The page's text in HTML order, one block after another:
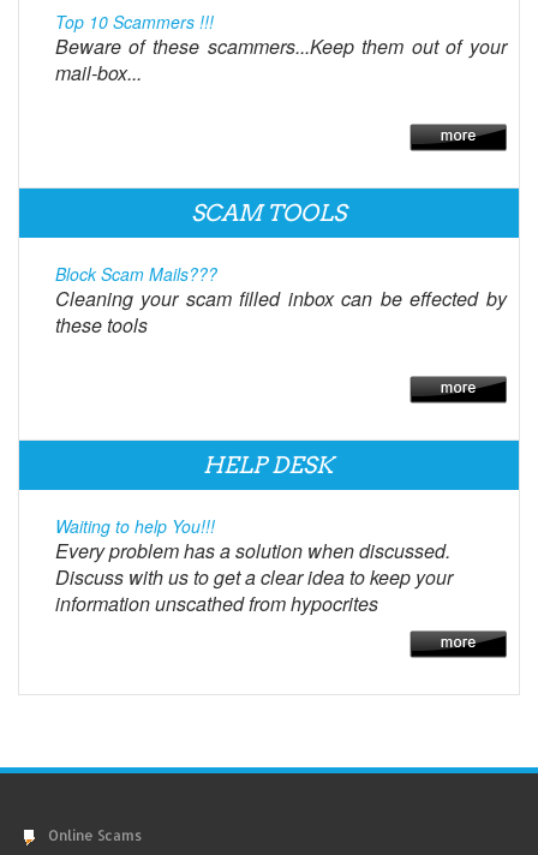
Top 10 Scammers !!!
Beware of these scammers...Keep them out of your
mail-box...
SCAM TOOLS
Block Scam Mails???
Cleaning your scam filled inbox can be effected by
these tools
HELP DESK
Waiting to help You!!!
Every problem has a solution when discussed.
Discuss with us to get a clear idea to keep your
information unscathed from hypocrites
Online Scams